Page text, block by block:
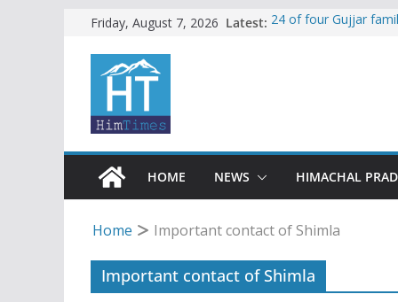
content
Friday, August 7, 2026 Latest: 24 of four Gujjar
Himachal apple
HOME
NEWS HIMACHAL
Home Important contact of Shimla
Important contact of Shimla